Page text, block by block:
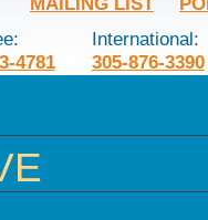
4781
International:
305-876-3390